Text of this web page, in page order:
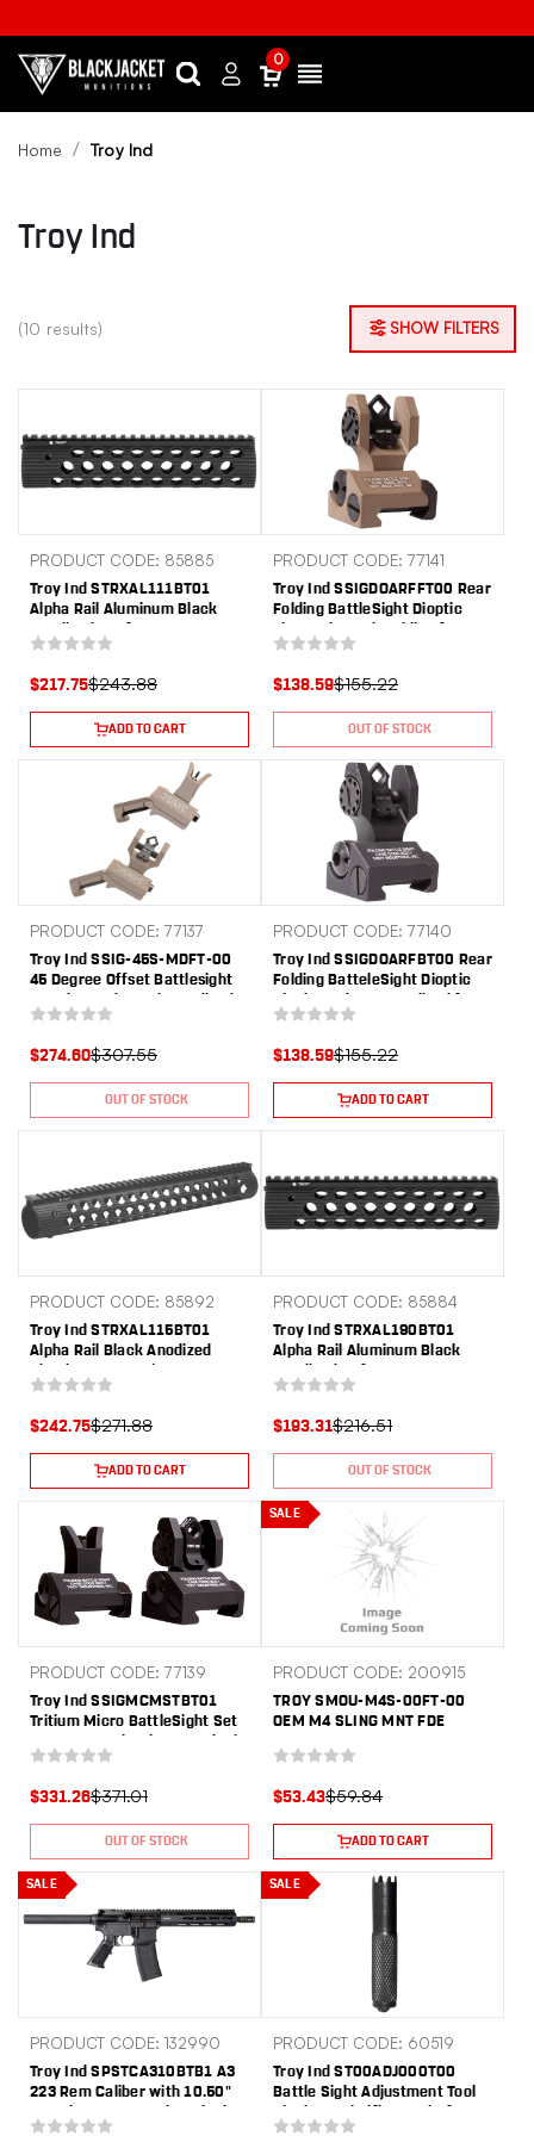
SearchSign
0
Home Troy Ind
Troy Ind
SHOW FILTERS
(10 results)
PRODUCT CODE: 85885
Troy Ind STRXAL111BT01
Alpha Rail Aluminum Black
$243.88
$217.75
ADD TO CART
PRODUCT CODE: 77141
Troy Ind SSIGDOARFFT00 Rear
Folding BattleSight Dioptic
15
$155.22
$138.59
OUT OF STOCK
PRODUCT CODE: 77137
Troy Ind SSIG-45S-MDFT-00
45 Degree Offset Battlesight
M4 Front & Dioptic Rear
$307.55
$274.60
OUT OF STOCK
PRODUCT CODE: 77140
Troy Ind SSIGDOARFBT00 Rear
Folding BatteleSight Dioptic
AR-15
$155.22
$138.59
ADD TO CART
PRODUCT CODE: 85892
Troy Ind STRXAL115BT01
Alpha Rail Black Anodized
Long
$271.88
$242.75
ADD TO CART
PRODUCT CODE: 85884
Troy Ind STRXAL190BT01
Alpha Rail Aluminum Black
$216.51
$193.31
OUT OF STOCK
PRODUCT CODE: 77139
Troy Ind SSIGMCMSTBT01
Tritium Micro BattleSight Set
Hardcoat Anodized
$371.01
$331.26
OUT OF STOCK
SALE
PRODUCT CODE: 200915
TROY SMOU-M4S-00FT-00
OEM M4 SLING MNT FDE
$59.84
$53.43
ADD TO CART
SALE
PRODUCT CODE: 132990
Troy Ind SPSTCA310BTB1 A3
223 Rem Caliber with 10.50"
SALE
PRODUCT CODE: 60519
Troy Ind ST00ADJ000T00
Battle Sight Adjustment Tool